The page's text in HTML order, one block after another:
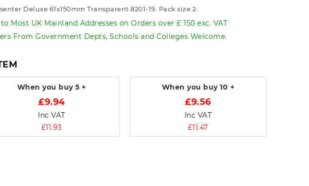
Deluxe 61x150mm Transparent 8201-19. Pack size 2.
Most UK Mainland Addresses on Orders over £ 150 exc. VAT
From Government Depts, Schools and Colleges Welcome.
When you buy5 +
£9.94
Inc VAT
£11.93
When you buy 10 +
£9.56
Inc VAT
£11.47